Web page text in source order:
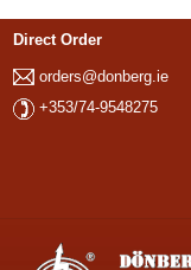
Direct Order
orders@donberg.ie
+353/74-9548275